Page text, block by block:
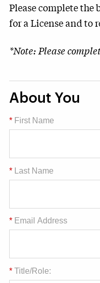
Please complete the
for a License and to
*Note: Please
About You
* First Name
* Last Name
* Email Address
* Title/Role: